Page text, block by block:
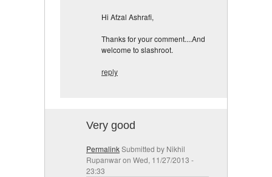
Hi Afzal Ashrafi,
Thanks for your comment....And
welcome to slashroot.
reply
Very good
PermalinkSubmitted by Nikhil
Rupanwaron Wed, 11/27/2013 -
23:33